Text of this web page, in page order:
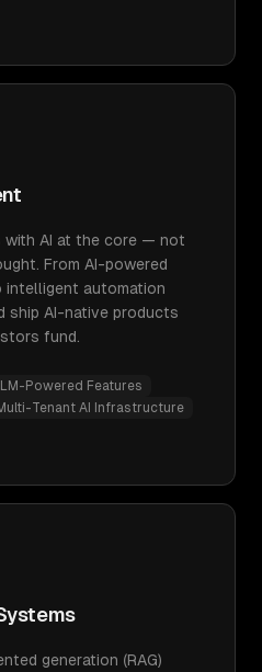
with AI at the core — not
From AI-powered
automation
ship AI-native products
fund.
Powered Features
Tenant AI Infrastructure
generation (RAG)